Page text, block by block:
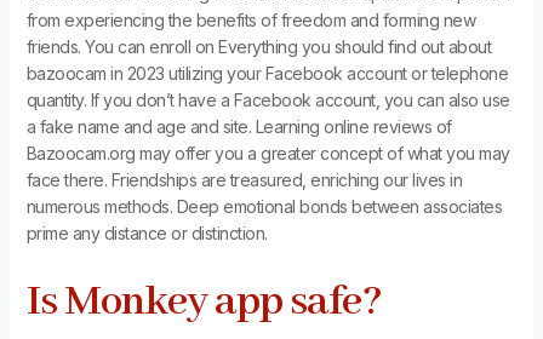
from experiencing the benefits of freedom and forming new
friends. You can enroll on Everything you should find out about
bazoocam in 2023 utilizing your Facebook account or telephone
quantity. If you don’t have a Facebook account, you can also use
a fake name and age and site. Learning online reviews of
Bazoocam.org may offer you a greater concept of what you may
face there. Friendships are treasured, enriching our lives in
numerous methods. Deep emotional bonds between associates
prime any distance or distinction.
Is Monkey app safe?